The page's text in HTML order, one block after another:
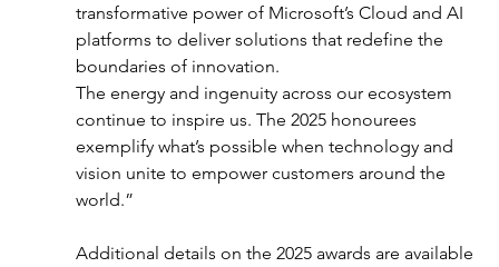
transformative power of Microsoft’s Cloud and AI
platforms to deliver solutions that redefine the
boundaries of innovation.
The energy and ingenuity across our ecosystem
continue to inspire us. The 2025 honourees
exemplify what’s possible when technology and
vision unite to empower customers around the
world.”
Additional details on the 2025 awards are available